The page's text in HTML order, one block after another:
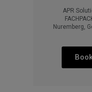
APR
Nuremberg,